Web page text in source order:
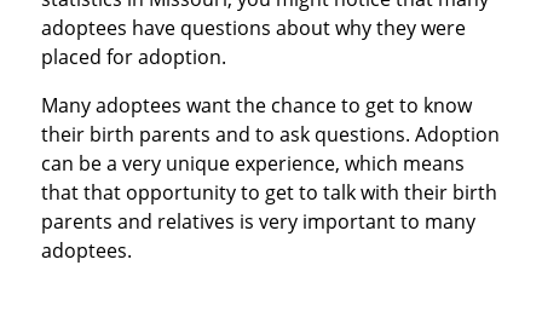
adoptees have questions about why they were
placed for adoption.
Many adoptees want the chance to get to know
their birth parents and to ask questions. Adoption
can be a very unique experience, which means
that that opportunity to get to talk with their birth
parents and relatives is very important to many
adoptees.